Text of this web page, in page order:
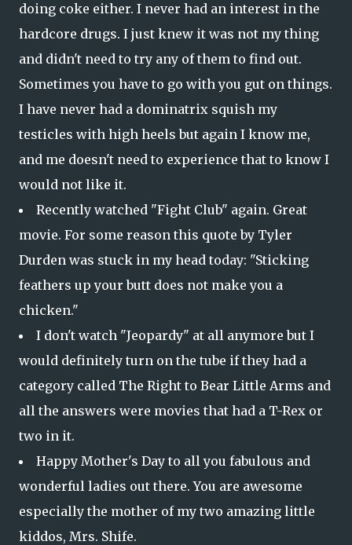
doing coke either. I never had an interest in the
hardcore drugs. I just knew it was not my thing
and didn't need to try any of them to find out.
Sometimes you have to go with you gut on things.
I have never had a dominatrix squish my
testicles with high heels but again I know me,
and me doesn't need to experience that to know I
would not like it.
Recently watched "Fight Club" again. Great
movie. For some reason this quote by Tyler
Durden was stuck in my head today: "Sticking
feathers up your butt does not make you a
chicken."
I don't watch "Jeopardy" at all anymore but I
would definitely turn on the tube if they had a
category called The Right to Bear Little Arms and
all the answers were movies that had a T-Rex or
two in it.
Happy Mother's Day to all you fabulous and
wonderful ladies out there. You are awesome
especially the mother of my two amazing little
kiddos, Mrs. Shife.